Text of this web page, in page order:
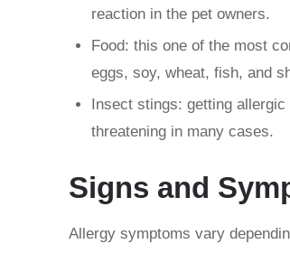
reaction in the pet owners.
Food: this one of the most
eggs, soy, wheat, fish, and
Insect stings: getting
threatening in many cases.
Signs and
Allergy symptoms vary